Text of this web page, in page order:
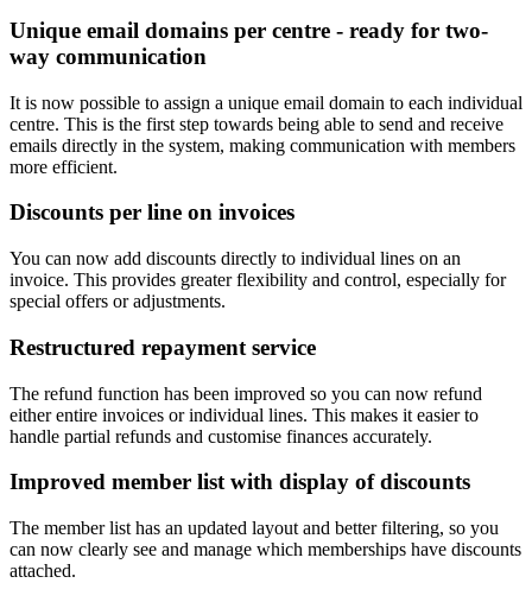
Unique email domains per centre - ready for two-
way communication
It is now possible to assign a unique email domain to each individual
centre. This is the first step towards being able to send and receive
emails directly in the system, making communication with members
more efficient.
Discounts per line on invoices
You can now add discounts directly to individual lines on an
invoice. This provides greater flexibility and control, especially for
special offers or adjustments.
Restructured repayment service
The refund function has been improved so you can now refund
either entire invoices or individual lines. This makes it easier to
handle partial refunds and customise finances accurately.
Improved member list with display of discounts
The member list has an updated layout and better filtering, so you
can now clearly see and manage which memberships have discounts
attached.